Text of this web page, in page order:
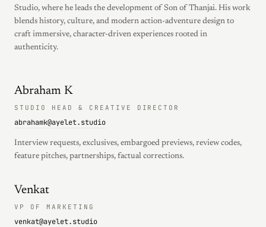
Studio, where he leads the development of Son of Thanjai. His work
blends history, culture, and modern action-adventure design to
craft immersive, character-driven experiences rooted in
authenticity.
Abraham K
STUDIO HEAD & CREATIVE DIRECTOR
abrahamk@ayelet.studio
Interview requests, exclusives, embargoed previews, review codes,
feature pitches, partnerships, factual corrections.
Venkat
VP OF MARKETING
venkat@ayelet.studio